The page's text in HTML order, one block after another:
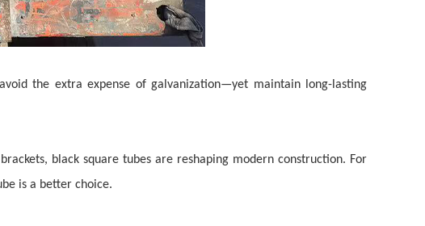
the extra expense of galvanization—yet maintain long-lasting
black square tubes are reshaping modern construction. For
is a better choice.